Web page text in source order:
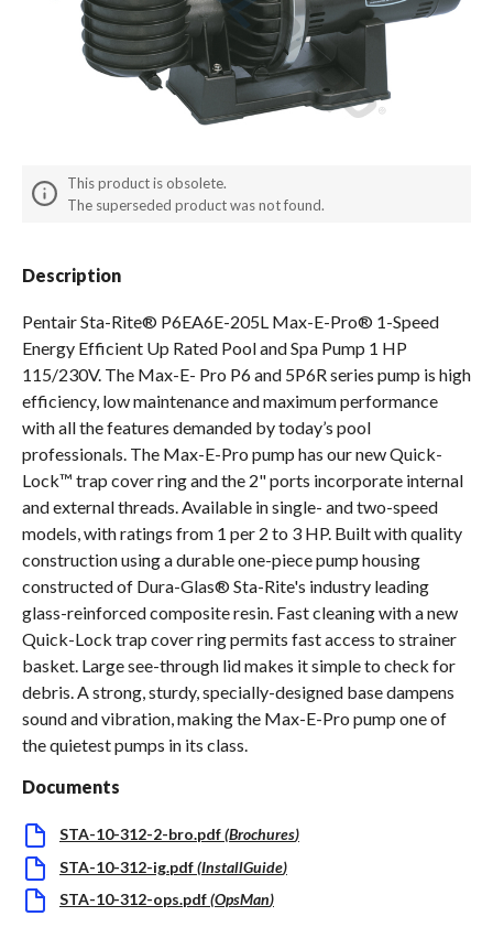
This product is obsolete.
The superseded product was not found.
Description
Pentair Sta-Rite® P6EA6E-205L Max-E-Pro® 1-Speed
Energy Efficient Up Rated Pool and Spa Pump 1 HP
115/230V. The Max-E- Pro P6 and 5P6R series pump is high
efficiency, low maintenance and maximum performance
with all the features demanded by today’s pool
professionals. The Max-E-Pro pump has our new Quick-
Lock™ trap cover ring and the 2" ports incorporate internal
and external threads. Available in single- and two-speed
models, with ratings from 1 per 2 to 3 HP. Built with quality
construction using a durable one-piece pump housing
constructed of Dura-Glas® Sta-Rite's industry leading
glass-reinforced composite resin. Fast cleaning with a new
Quick-Lock trap cover ring permits fast access to strainer
basket. Large see-through lid makes it simple to check for
debris. A strong, sturdy, specially-designed base dampens
sound and vibration, making the Max-E-Pro pump one of
the quietest pumps in its class.
Documents
STA-10-312-2-bro.pdf(Brochures)
STA-10-312-ig.pdf(InstallGuide)
STA-10-312-ops.pdf(OpsMan)